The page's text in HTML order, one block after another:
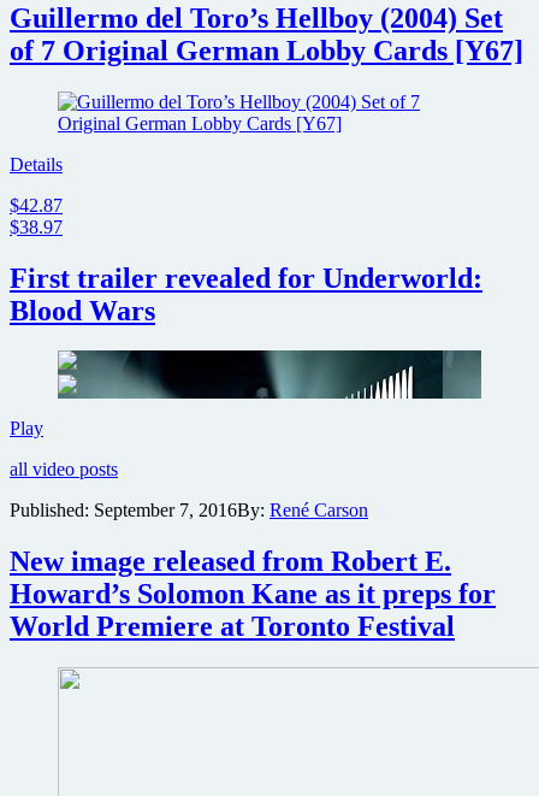
Guillermo del Toro’s Hellboy (2004) Set
of 7 Original German Lobby Cards [Y67]
Details
$42.87
$38.97
First trailer revealed for Underworld:
Blood Wars
PlayFirst
revealed
Underworld:
Wars
all video posts
Published: September 7, 2016By: René Carson
New image released from Robert E.
Howard’s Solomon Kane as it preps for
World Premiere at Toronto Festival